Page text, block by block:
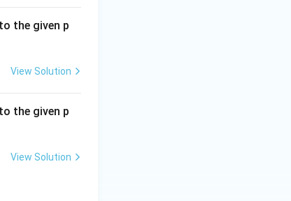
the given p
View Solution
the given p
View Solution